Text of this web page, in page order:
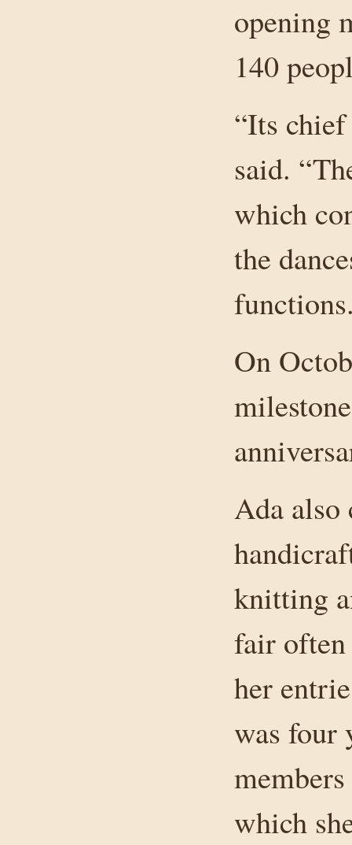
opening
140
“Its
said.
which
the
On
Ada also
knitting
fair
her
was four
which